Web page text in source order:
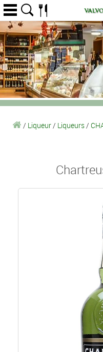
/ Liqueur/ Liqueurs/